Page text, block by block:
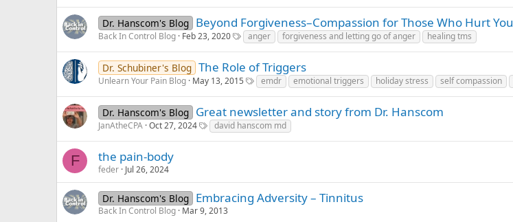
Dr. Hanscom's Blog Beyond Forgiveness–Compassion for Those Who Hurt You
Back In Control Blog Feb 23, 2020 anger forgiveness and letting go of anger healing tms
Dr. Schubiner's Blog The Role of Triggers
Unlearn Your Pain Blog May 13, 2015 emdr emotional triggers holiday stress self compassion
Dr. Hanscom's Blog Great newsletter and story from Dr. Hanscom
JanAtheCPA Oct 27, 2024 david hanscom md
F the pain-body
feder Jul 26, 2024
Dr. Hanscom's Blog Embracing Adversity – Tinnitus
Back In Control Blog Mar 9, 2013